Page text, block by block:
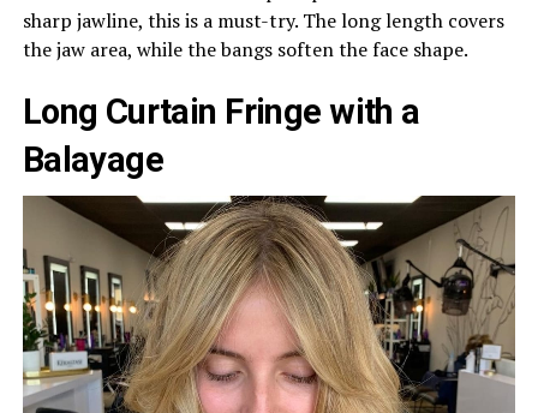
sharp jawline, this is a must-try. The long length covers
the jaw area, while the bangs soften the face shape.
Long Curtain Fringe with a
Balayage